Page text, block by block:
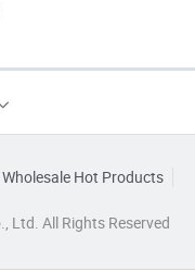
Wholesale Hot Products
Ltd. All Rights Reserved